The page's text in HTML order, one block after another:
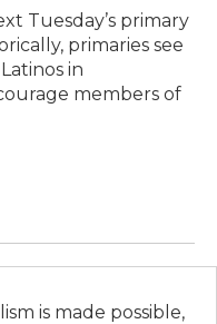
Tuesday’s primary
primaries see
in
members of
is made possible,